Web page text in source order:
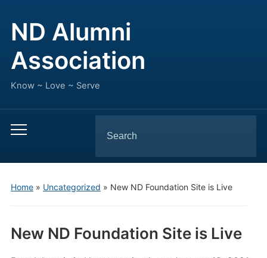
ND Alumni
Association
Know ~ Love ~ Serve
Toggle
menu
for:
Home» Uncategorized » New ND Foundation Site is Live
New ND Foundation Site is Live